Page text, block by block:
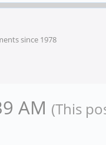
since 1978
AM (This